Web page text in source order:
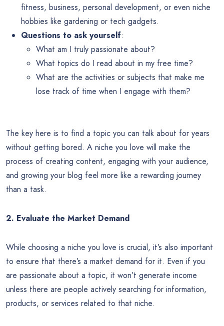
fitness, business, personal development, or even niche
hobbies like gardening or tech gadgets.
Questions to ask yourself:
What am I truly passionate about?
What topics do I read about in my free time?
What are the activities or subjects that make me
lose track of time when I engage with them?
The key here is to find a topic you can talk about for years
without getting bored. A niche you love will make the
process of creating content, engaging with your audience,
and growing your blog feel more like a rewarding journey
than a task.
2. Evaluate the Market Demand
While choosing a niche you love is crucial, it’s also important
to ensure that there’s a market demand for it. Even if you
are passionate about a topic, it won’t generate income
unless there are people actively searching for information,
products, or services related to that niche.